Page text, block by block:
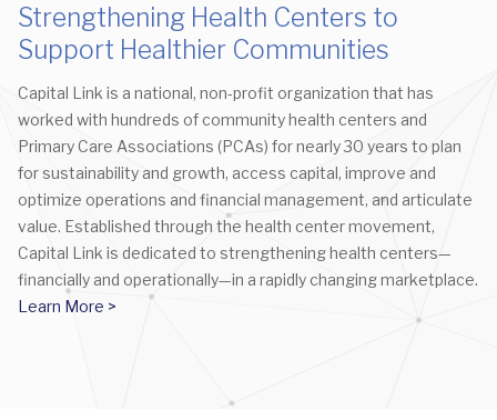
Strengthening Health Centers to
Support Healthier Communities
Capital Link is a national, non-profit organization that has
worked with hundreds of community health centers and
Primary Care Associations (PCAs) for nearly 30 years to plan
for sustainability and growth, access capital, improve and
optimize operations and financial management, and articulate
value. Established through the health center movement,
Capital Link is dedicated to strengthening health centers—
financially and operationally—in a rapidly changing marketplace.
Learn More >